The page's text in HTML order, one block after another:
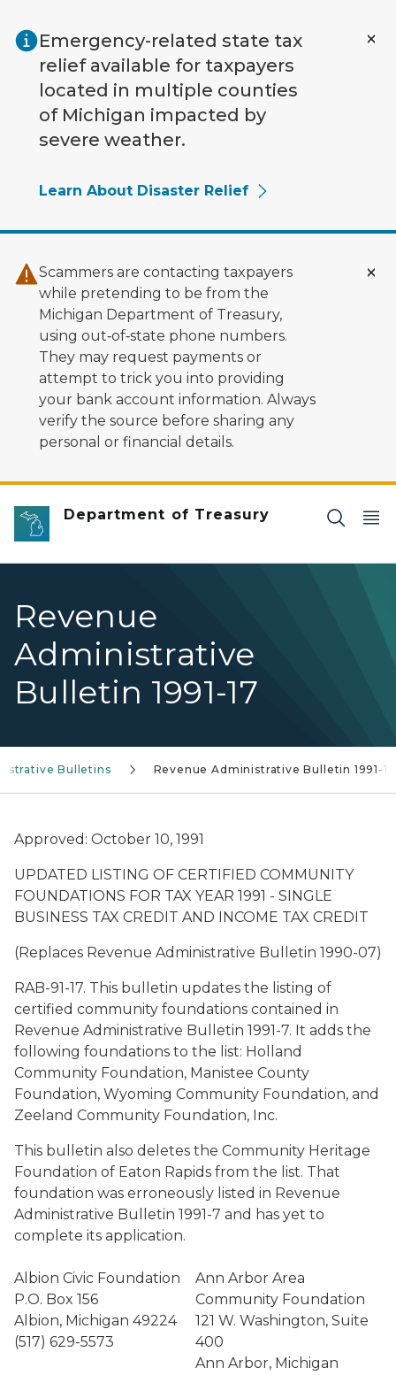
Emergency-related state tax
relief available for taxpayers
located in multiple counties
of Michigan impacted by
severe weather.
Learn About Disaster Relief
Scammers are contacting taxpayers
while pretending to be from the
Michigan Department of Treasury,
using out‑of‑state phone numbers.
They may request payments or
attempt to trick you into providing
your bank account information. Always
verify the source before sharing any
personal or financial details.
Department of Treasury
Revenue
Administrative
Bulletin 1991-17
Bulletins Revenue Administrative Bulletin 1991-17
Approved: October 10, 1991
UPDATED LISTING OF CERTIFIED COMMUNITY
FOUNDATIONS FOR TAX YEAR 1991 - SINGLE
BUSINESS TAX CREDIT AND INCOME TAX CREDIT
(Replaces Revenue Administrative Bulletin 1990-07)
RAB-91-17. This bulletin updates the listing of
certified community foundations contained in
Revenue Administrative Bulletin 1991-7. It adds the
following foundations to the list: Holland
Community Foundation, Manistee County
Foundation, Wyoming Community Foundation, and
Zeeland Community Foundation, Inc.
This bulletin also deletes the Community Heritage
Foundation of Eaton Rapids from the list. That
foundation was erroneously listed in Revenue
Administrative Bulletin 1991-7 and has yet to
complete its application.
Albion Civic Foundation
P.O. Box 156
Albion, Michigan 49224
(517) 629-5573
Ann Arbor Area
Community Foundation
121 W. Washington, Suite
400
Ann Arbor, Michigan